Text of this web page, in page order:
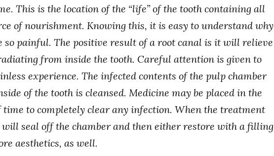
This is the location of the “life” of the tooth containing all
of nourishment. Knowing this, it is easy to understand why
so painful. The positive result of a root canal is it will relieve
from inside the tooth. Careful attention is given to
experience. The infected contents of the pulp chamber
of the tooth is cleansed. Medicine may be placed in the
time to completely clear any infection. When the treatment
seal off the chamber and then either restore with a filling
aesthetics, as well.